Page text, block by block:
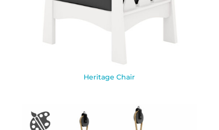
Heritage Chair